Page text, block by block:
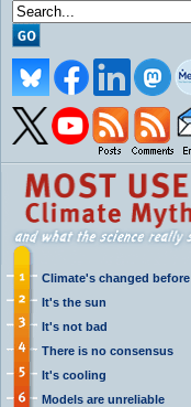
Climate's changed before
It's the sun
It's not bad
There is no consensus
It's cooling
Models are unreliable